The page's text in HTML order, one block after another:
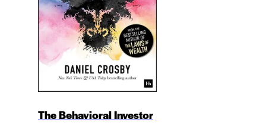
The Behavioral Investor